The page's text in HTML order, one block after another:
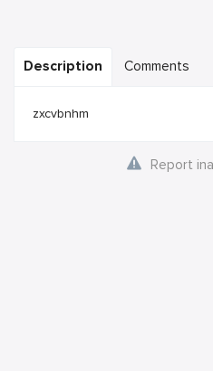
Description Comments
zxcvbnhm
Report